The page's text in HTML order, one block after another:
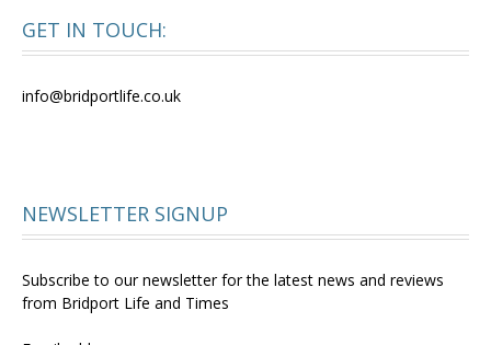
GET IN TOUCH:
info@bridportlife.co.uk
NEWSLETTER SIGNUP
Subscribe to our newsletter for the latest news and reviews
from Bridport Life and Times